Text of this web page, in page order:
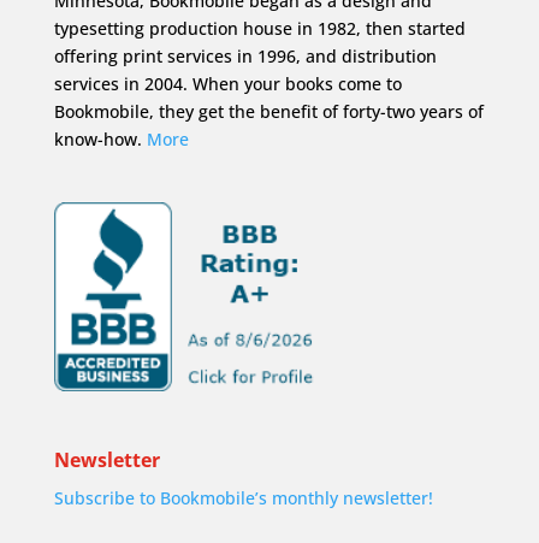
typesetting production house in 1982, then started
offering print services in 1996, and distribution
services in 2004. When your books come to
Bookmobile, they get the benefit of forty-two years of
know-how. More
Newsletter
Subscribe to Bookmobile’s monthly newsletter!